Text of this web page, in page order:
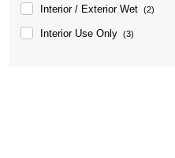
Interior / Exterior Wet (2)
Interior Use Only (3)